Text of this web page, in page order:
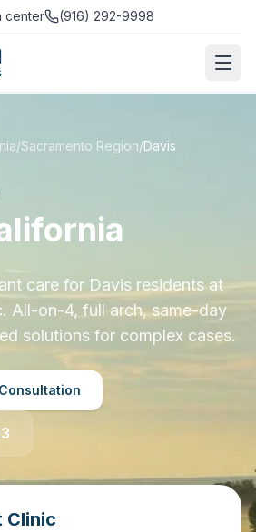
center (916) 292-9998
/Sacramento Region/Davis
care for Davis residents at
All-on-4, full arch, same-day
solutions for complex cases.
Clinic